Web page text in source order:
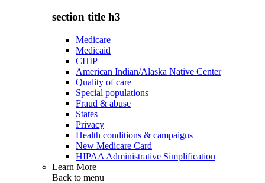
section title h3
Medicare
Medicaid
CHIP
American Indian/Alaska Native Center
Quality of care
Special populations
Fraud & abuse
States
Privacy
Health conditions & campaigns
New Medicare Card
HIPAA Administrative Simplification
Learn More
Back to menu